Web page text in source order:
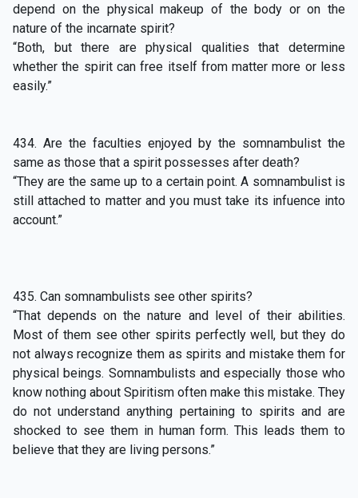
depend on the physical makeup of the body or on the
nature of the incarnate spirit?
“Both, but there are physical qualities that determine
whether the spirit can free itself from matter more or less
easily.”
434. Are the faculties enjoyed by the somnambulist the
same as those that a spirit possesses after death?
“They are the same up to a certain point. A somnambulist is
still attached to matter and you must take its infuence into
account.”
435. Can somnambulists see other spirits?
“That depends on the nature and level of their abilities.
Most of them see other spirits perfectly well, but they do
not always recognize them as spirits and mistake them for
physical beings. Somnambulists and especially those who
know nothing about Spiritism often make this mistake. They
do not understand anything pertaining to spirits and are
shocked to see them in human form. This leads them to
believe that they are living persons.”